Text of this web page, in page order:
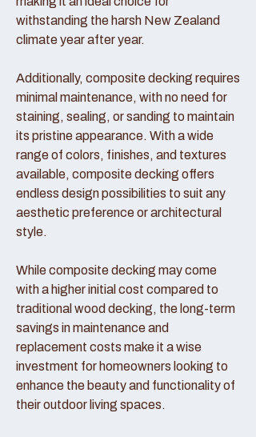
withstanding the harsh New Zealand
climate year after year.
Additionally, composite decking requires
minimal maintenance, with no need for
staining, sealing, or sanding to maintain
its pristine appearance. With a wide
range of colors, finishes, and textures
available, composite decking offers
endless design possibilities to suit any
aesthetic preference or architectural
style.
While composite decking may come
with a higher initial cost compared to
traditional wood decking, the long-term
savings in maintenance and
replacement costs make it a wise
investment for homeowners looking to
enhance the beauty and functionality of
their outdoor living spaces.